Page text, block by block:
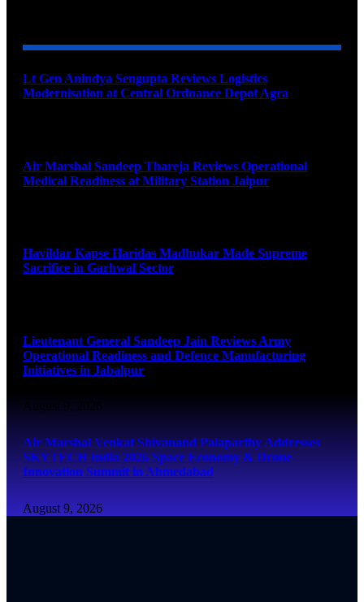
Lt Gen Anindya Sengupta Reviews Logistics
Modernisation at Central Ordnance Depot Agra
Air Marshal Sandeep Thareja Reviews Operational
Medical Readiness at Military Station Jaipur
Havildar Kapse Haridas Madhukar Made Supreme
Sacrifice in Garhwal Sector
Lieutenant General Sandeep Jain Reviews Army
Operational Readiness and Defence Manufacturing
Initiatives in Jabalpur
August 9, 2026
Air Marshal Venkat Shivanand Palaparthy Addresses
SKYTECH India 2026 Space Economy & Drone
Innovation Summit in Ahmedabad
August 9, 2026